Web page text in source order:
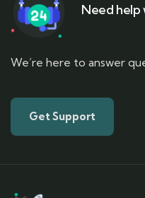
Need help
We’re here to answer
Get Support